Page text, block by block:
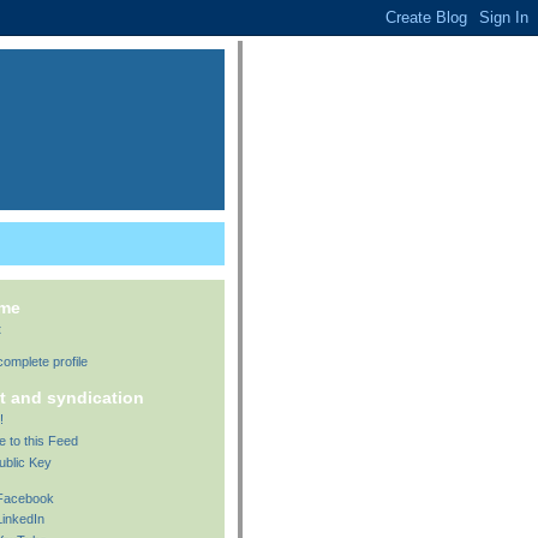
profile
and syndication
to this Feed
Key